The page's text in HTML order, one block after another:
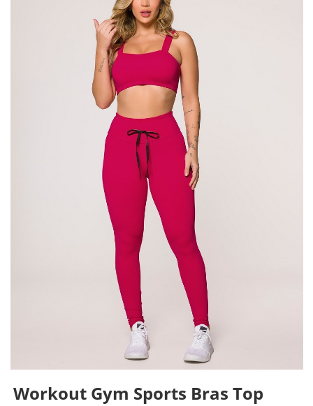
Workout Gym Sports Bras Top